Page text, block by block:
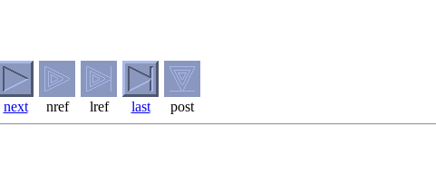
next nref lref last post